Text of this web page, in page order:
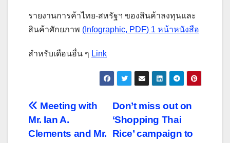
รายงานการค้าไทย-สหรัฐฯ ของสินค้าลงทุนและ
สินค้าศักยภาพ (Infographic, PDF) 1 หน้าหนังสือ
สำหรับเดือนอื่น ๆ Link
Post
navigation
Don’t miss out on
‘Shopping Thai
Rice’ campaign to
Meeting with
Mr. Ian A.
Clements and Mr.